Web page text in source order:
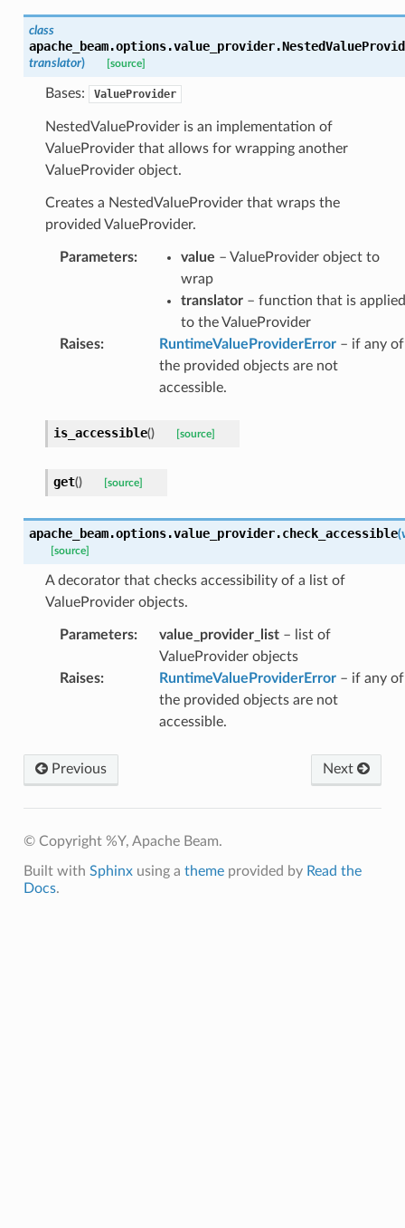
class
apache_beam.options.value_provider.
translator) [source]
Bases: ValueProvider
NestedValueProvider is an implementation of
ValueProvider that allows for wrapping another
ValueProvider object.
Creates a NestedValueProvider that wraps the
provided ValueProvider.
Parameters: value – ValueProvider object to
wrap
translator– function that is applied
to the ValueProvider
Raises: RuntimeValueProviderError– if any of
the provided objects are not
accessible.
is_accessible() [source]
get() [source]
apache_beam.options.value_provider.check_accessible(
[source]
A decorator that checks accessibility of a list of
ValueProvider objects.
Parameters: value_provider_list– list of
ValueProvider objects
Raises: RuntimeValueProviderError– if any of
the provided objects are not
accessible.
Previous Next
© Copyright %Y, Apache Beam.
Built with Sphinxusing a themeprovided by Read the
Docs.